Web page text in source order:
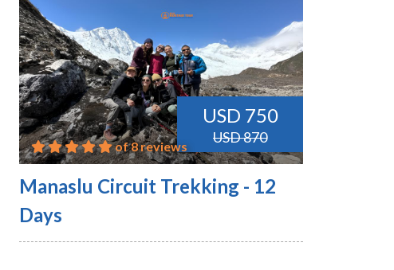
USD 750
USD 870
of 8 reviews
Manaslu Circuit Trekking - 12
Days